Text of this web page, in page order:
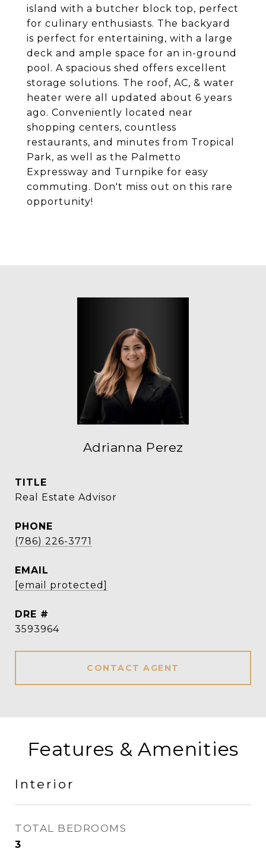
island with a butcher block top, perfect
for culinary enthusiasts. The backyard
is perfect for entertaining, with a large
deck and ample space for an in-ground
pool. A spacious shed offers excellent
storage solutions. The roof, AC, & water
heater were all updated about 6 years
ago. Conveniently located near
shopping centers, countless
restaurants, and minutes from Tropical
Park, as well as the Palmetto
Expressway and Turnpike for easy
commuting. Don't miss out on this rare
opportunity!
Adrianna Perez
TITLE
Real Estate Advisor
PHONE
(786) 226-3771
EMAIL
[email protected]
DRE #
3593964
CONTACT AGENT
Features & Amenities
Interior
TOTAL BEDROOMS
3